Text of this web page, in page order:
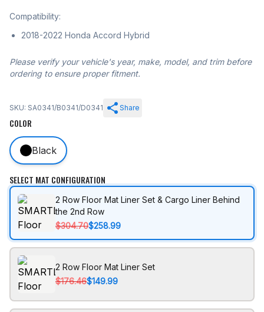
Compatibility:
2018-2022 Honda Accord Hybrid
Please verify your vehicle's year, make, model, and trim before
ordering to ensure proper fitment.
SKU: SA0341/B0341/D0341 Share
COLOR
Black
SELECT MAT CONFIGURATION
2 Row Floor Mat Liner Set & Cargo Liner Behind
the 2nd Row
$304.70$258.99
2 Row Floor Mat Liner Set
$176.46$149.99